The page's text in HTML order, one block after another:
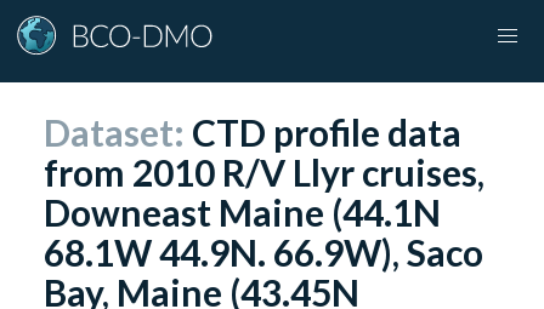
Dataset: CTD profile data
from 2010 R/V Llyr cruises,
Downeast Maine (44.1N
68.1W 44.9N. 66.9W), Saco
Bay, Maine (43.45N